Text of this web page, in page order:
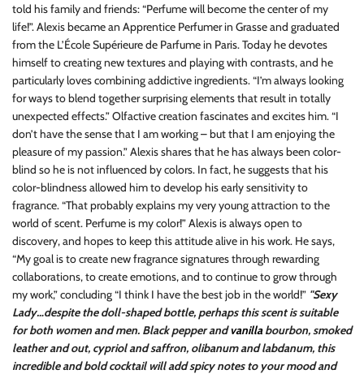
told his family and friends: “Perfume will become the center of my
life!”. Alexis became an Apprentice Perfumer in Grasse and graduated
from the L’École Supérieure de Parfume in Paris. Today he devotes
himself to creating new textures and playing with contrasts, and he
particularly loves combining addictive ingredients. “I’m always looking
for ways to blend together surprising elements that result in totally
unexpected effects.” Olfactive creation fascinates and excites him. “I
don’t have the sense that I am working – but that I am enjoying the
pleasure of my passion.” Alexis shares that he has always been color-
blind so he is not influenced by colors. In fact, he suggests that his
color-blindness allowed him to develop his early sensitivity to
fragrance. “That probably explains my very young attraction to the
world of scent. Perfume is my color!” Alexis is always open to
discovery, and hopes to keep this attitude alive in his work. He says,
“My goal is to create new fragrance signatures through rewarding
collaborations, to create emotions, and to continue to grow through
my work,” concluding “I think I have the best job in the world!” "Sexy
Lady…despite the doll-shaped bottle, perhaps this scent is suitable
for both women and men. Black pepper andvanillabourbon, smoked
leather and out, cypriol and saffron, olibanum and labdanum, this
incredible and bold cocktail will add spicy notes to your mood and